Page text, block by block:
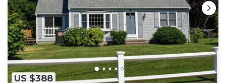
US $388